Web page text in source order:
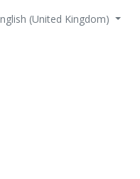
(United Kingdom)